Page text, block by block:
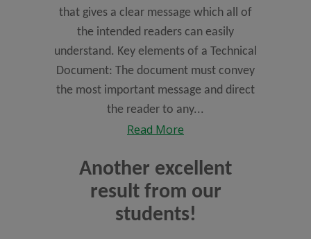
that gives a clear message which all of
the intended readers can easily
understand. Key elements of a Technical
Document: The document must convey
the most important message and direct
the reader to any...
Read More
Another excellent
result from our
students!